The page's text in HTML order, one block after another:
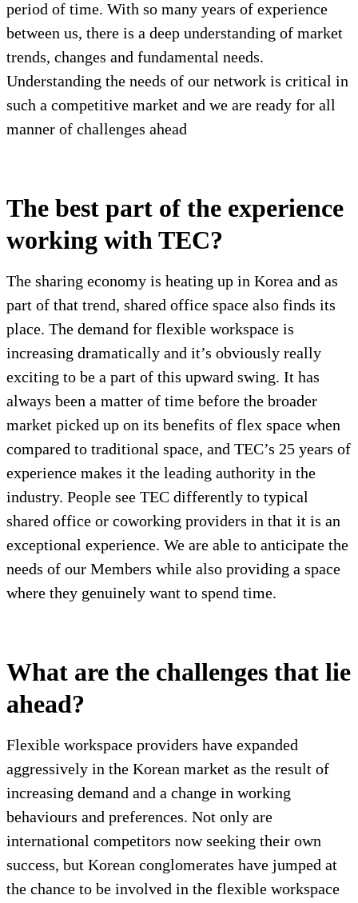
period of time. With so many years of experience
between us, there is a deep understanding of market
trends, changes and fundamental needs.
Understanding the needs of our network is critical in
such a competitive market and we are ready for all
manner of challenges ahead
The best part of the experience
working with TEC?
The sharing economy is heating up in Korea and as
part of that trend, shared office space also finds its
place. The demand for flexible workspace is
increasing dramatically and it’s obviously really
exciting to be a part of this upward swing. It has
always been a matter of time before the broader
market picked up on its benefits of flex space when
compared to traditional space, and TEC’s 25 years of
experience makes it the leading authority in the
industry. People see TEC differently to typical
shared office or coworking providers in that it is an
exceptional experience. We are able to anticipate the
needs of our Members while also providing a space
where they genuinely want to spend time.
What are the challenges that lie
ahead?
Flexible workspace providers have expanded
aggressively in the Korean market as the result of
increasing demand and a change in working
behaviours and preferences. Not only are
international competitors now seeking their own
success, but Korean conglomerates have jumped at
the chance to be involved in the flexible workspace